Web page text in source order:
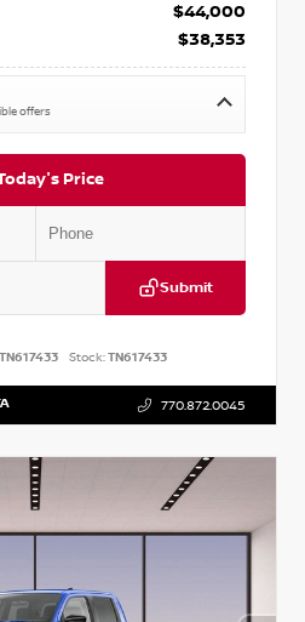
$44,000
$38,353
offers
Price
Submit
Stock:TN617433
770.872.0045